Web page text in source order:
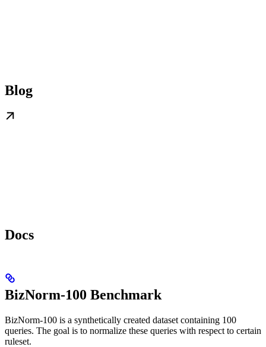
Blog
Docs
BizNorm-100 Benchmark
BizNorm-100 is a synthetically created dataset containing 100
queries. The goal is to normalize these queries with respect to certain
ruleset.